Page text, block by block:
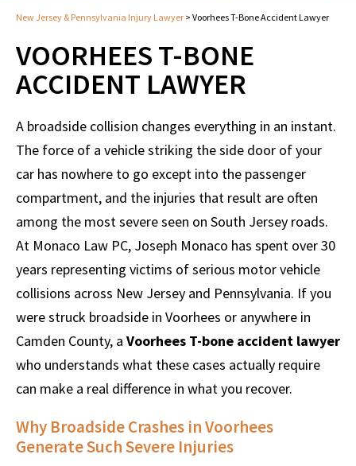
New Jersey & Pennsylvania Injury Lawyer > Voorhees T-Bone Accident Lawyer
VOORHEES T-BONE
ACCIDENT LAWYER
A broadside collision changes everything in an instant.
The force of a vehicle striking the side door of your
car has nowhere to go except into the passenger
compartment, and the injuries that result are often
among the most severe seen on South Jersey roads.
At Monaco Law PC, Joseph Monaco has spent over 30
years representing victims of serious motor vehicle
collisions across New Jersey and Pennsylvania. If you
were struck broadside in Voorhees or anywhere in
Camden County, a Voorhees T-bone accident lawyer
who understands what these cases actually require
can make a real difference in what you recover.
Why Broadside Crashes in Voorhees
Generate Such Severe Injuries